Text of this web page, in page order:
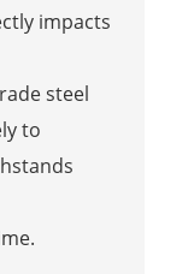
impacts
steel
to